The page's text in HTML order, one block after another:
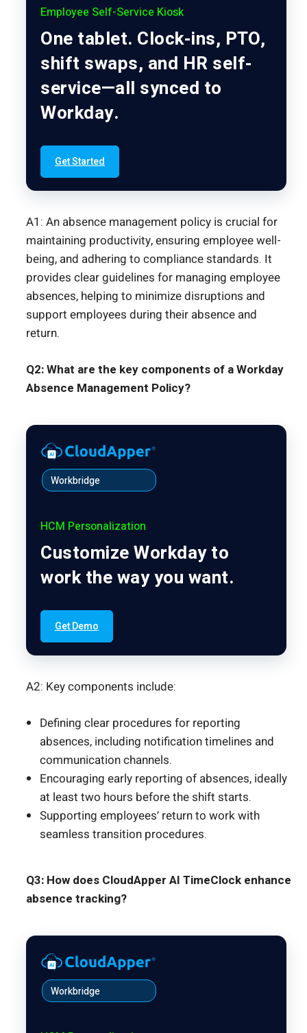
Employee Self-Service Kiosk
One tablet. Clock-ins, PTO,
shift swaps, and HR self-
service—all synced to
Workday.
Get Started
A1: An absence management policy is crucial for
maintaining productivity, ensuring employee well-
being, and adhering to compliance standards. It
provides clear guidelines for managing employee
absences, helping to minimize disruptions and
support employees during their absence and
return.
Q2: What are the key components of a Workday
Absence Management Policy?
Workbridge
HCM Personalization
Customize Workday to
work the way you want.
Get Demo
A2: Key components include:
Defining clear procedures for reporting
absences, including notification timelines and
communication channels.
Encouraging early reporting of absences, ideally
at least two hours before the shift starts.
Supporting employees’ return to work with
seamless transition procedures.
Q3: How does CloudApper AI TimeClock enhance
absence tracking?
Workbridge